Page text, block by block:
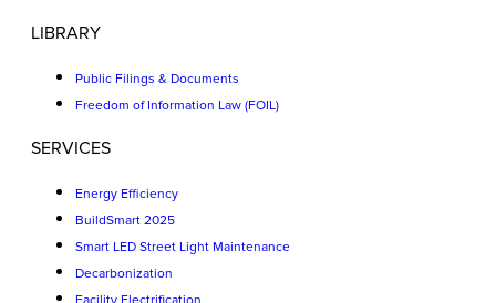
LIBRARY
Public Filings & Documents
Freedom of Information Law (FOIL)
SERVICES
Energy Efficiency
BuildSmart 2025
Smart LED Street Light Maintenance
Decarbonization